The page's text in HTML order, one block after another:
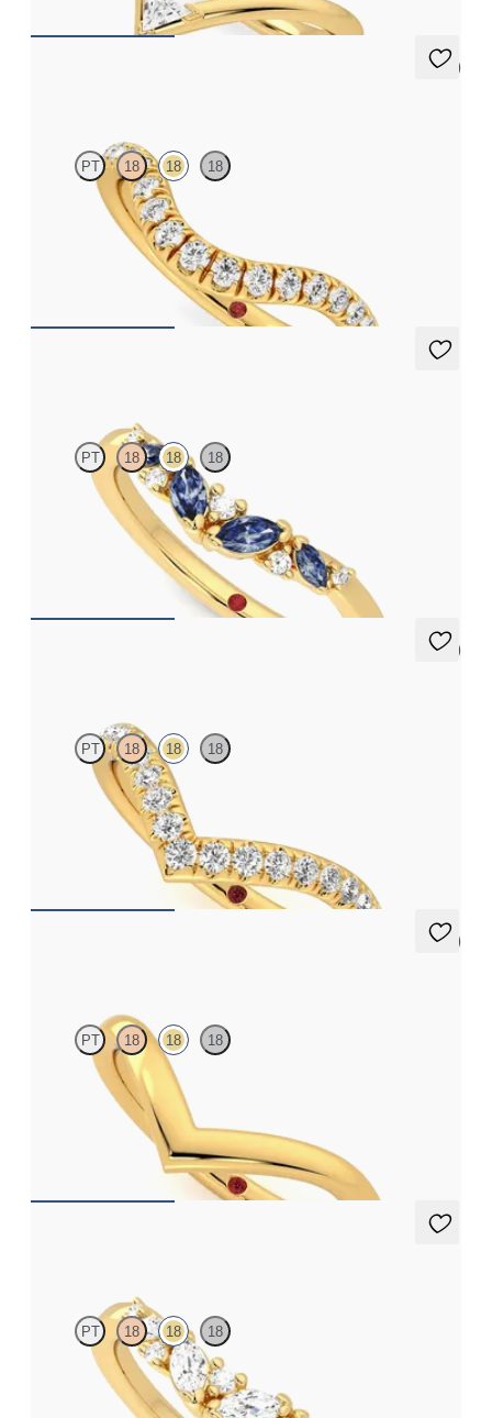
5 (1)
PT 18 18 18
Tapering curved wedding ring with pavé set diamonds in 18ct
PT 18 18 18
Curved wishbone wedding ring with diamonds and marquise
blue sapphires set in 18ct yellow gold
5 (1)
PT 18 18 18
Curved chevron pavé set wedding ring with diamonds in 18ct
5 (1)
PT 18 18 18
Curved chevron wedding ring in 18ct yellow gold
PT 18 18 18
Curved wishbone wedding ring with diamonds set in 18ct yellow